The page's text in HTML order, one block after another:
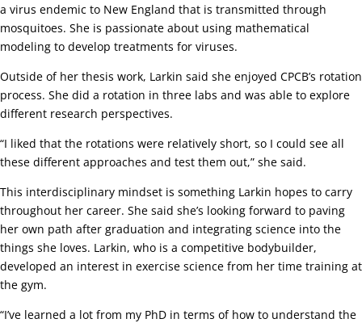
a virus endemic to New England that is transmitted through
mosquitoes. She is passionate about using mathematical
modeling to develop treatments for viruses.
Outside of her thesis work, Larkin said she enjoyed CPCB’s rotation
process. She did a rotation in three labs and was able to explore
different research perspectives.
“I liked that the rotations were relatively short, so I could see all
these different approaches and test them out,” she said.
This interdisciplinary mindset is something Larkin hopes to carry
throughout her career. She said she’s looking forward to paving
her own path after graduation and integrating science into the
things she loves. Larkin, who is a competitive bodybuilder,
developed an interest in exercise science from her time training at
the gym.
“I’ve learned a lot from my PhD in terms of how to understand the